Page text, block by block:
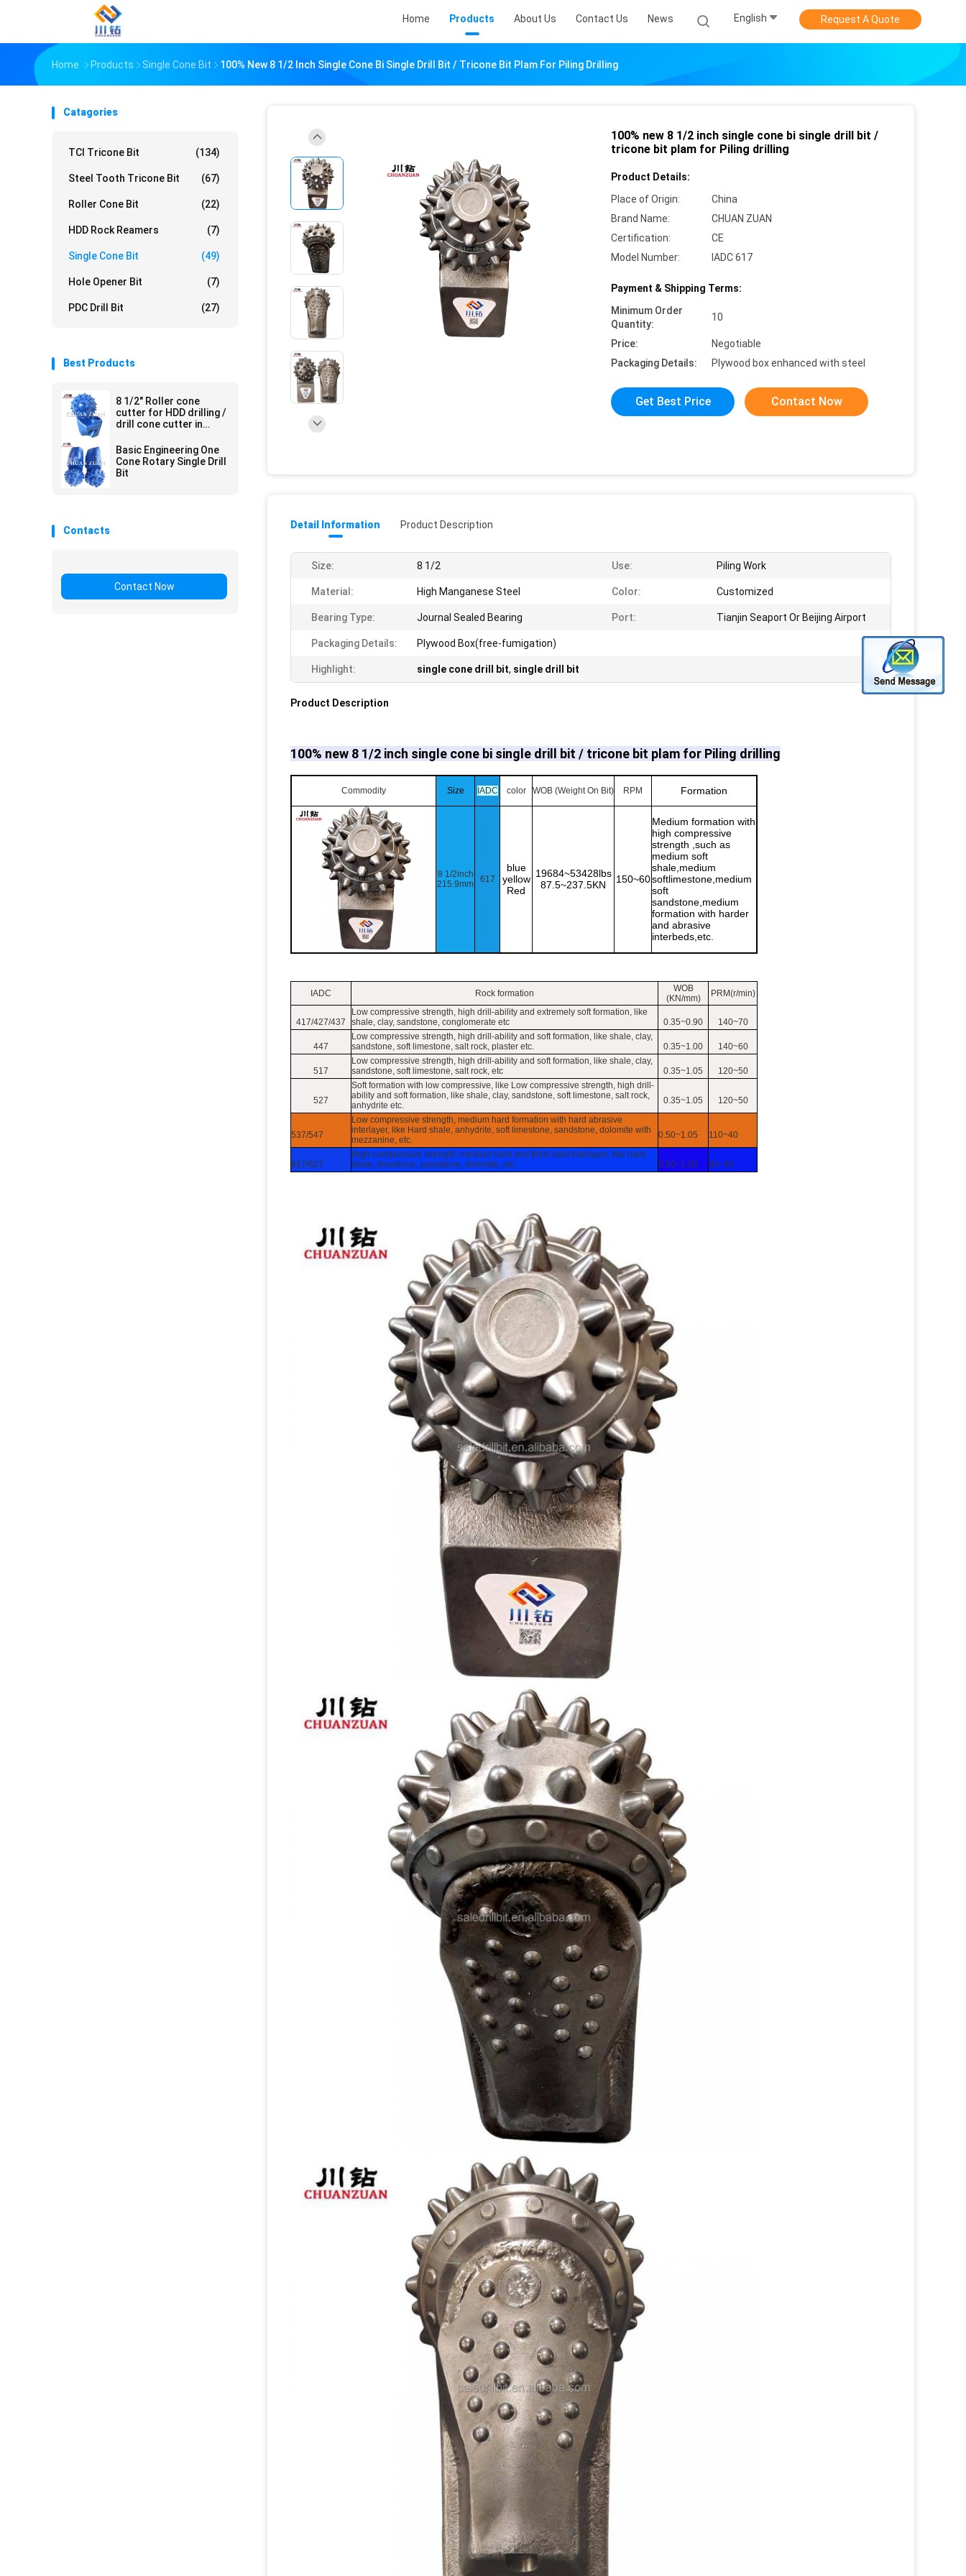
Home Products About Us Contact Us News English Request A Quote
Home Products Single Cone Bit 100% New 8 1/2 Inch Single Cone Bi Single Drill Bit / Tricone Bit Plam For Piling Drilling
Catagories
TCI Tricone Bit (134)
Steel Tooth Tricone Bit (67)
Roller Cone Bit (22)
HDD Rock Reamers (7)
Single Cone Bit (49)
Hole Opener Bit (7)
PDC Drill Bit (27)
Best Products
8 1/2" Roller cone
cutter for HDD drilling /
drill cone cutter in
construction
Basic Engineering One
Cone Rotary Single Drill
Bit
Contacts
Contact Now
100% new 8 1/2 inch single cone bi single drill bit /
tricone bit plam for Piling drilling
Product Details:
Place of Origin:
China
Brand Name:
CHUAN ZUAN
Certification:
CE
Model Number:
IADC 617
Payment & Shipping Terms:
Minimum Order
Quantity:
10
Price:
Negotiable
Packaging Details:
Plywood box enhanced with steel
Get Best Price Contact Now
Detail Information Product Description
Size: 8 1/2 Use: Piling Work
Material: High Manganese Steel Color: Customized
Bearing Type: Journal Sealed Bearing Port: Tianjin Seaport Or Beijing Airport
Packaging Details: Plywood Box(free-fumigation)
Highlight: single cone drill bit, single drill bit
Product Description
100% new 8 1/2 inch single cone bi single drill bit / tricone bit plam for Piling drilling
Commodity Size IADC color WOB (Weight On Bit) RPM Formation
8 1/2inch
215.9mm
617
blue
yellow
Red
19684~53428lbs
87.5~237.5KN
150~60
Medium formation with
high compressive
strength ,such as
medium soft
shale,medium
softlimestone,medium
soft
sandstone,medium
formation with harder
and abrasive
interbeds,etc.
IADC Rock formation
WOB
(KN/mm)
PRM(r/min)
417/427/437
Low compressive strength, high drill-ability and extremely soft formation, like
shale, clay, sandstone, conglomerate etc
0.35~0.90 140~70
447
Low compressive strength, high drill-ability and soft formation, like shale, clay,
sandstone, soft limestone, salt rock, plaster etc.
0.35~1.00 140~60
517
Low compressive strength, high drill-ability and soft formation, like shale, clay,
sandstone, soft limestone, salt rock, etc
0.35~1.05 120~50
527
Soft formation with low compressive, like Low compressive strength, high drill-
ability and soft formation, like shale, clay, sandstone, soft limestone, salt rock,
anhydrite etc.
0.35~1.05 120~50
537/547
Low compressive strength, medium hard formation with hard abrasive
interlayer, like Hard shale, anhydrite, soft limestone, sandstone, dolomite with
mezzanine, etc.
0.50~1.05 110~40
617/627
High compressive strength, medium hard and thick hard interlayer, like hard
shale, limestone, sandstone, dolomite, etc.
0.50~1.05 80~40